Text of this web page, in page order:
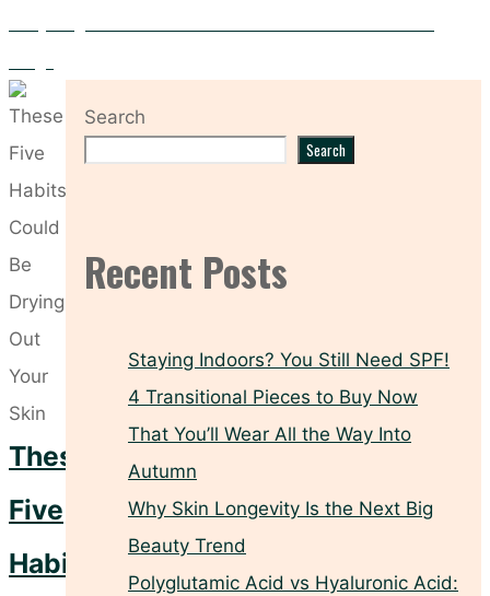
These
Five
Habits
Search
Search
Recent Posts
Staying Indoors? You Still Need SPF!
4 Transitional Pieces to Buy Now
That You’ll Wear All the Way Into
Autumn
Why Skin Longevity Is the Next Big
Beauty Trend
Polyglutamic Acid vs Hyaluronic Acid: